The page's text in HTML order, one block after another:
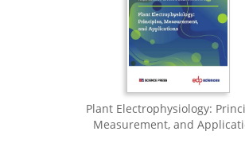
Plant Electrophysiology:
Measurement, and